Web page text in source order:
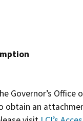
Governor’s
obtain an